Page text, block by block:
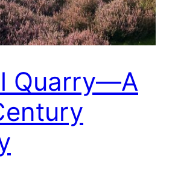
Quarry—A